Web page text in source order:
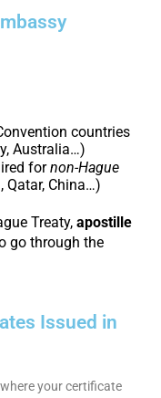
countries
Australia…)
fornon-Hague
Qatar, China…)
Treaty, apostille
go through the
Issued in
your certificate